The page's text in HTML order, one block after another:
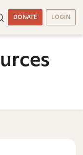
DONATE LOGIN